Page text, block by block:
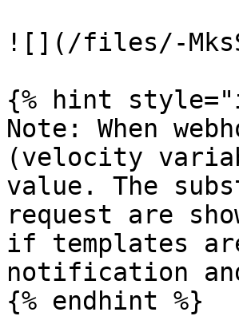
![](/files/-
{% hint
Note: When
(velocity
value. The
request are
if templates
notification
{% endhint %}